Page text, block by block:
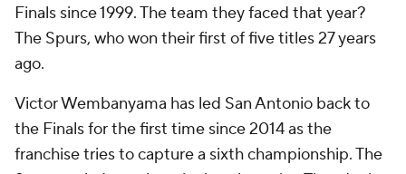
Finals since 1999. The team they faced that year?
The Spurs, who won their first of five titles 27 years
ago.
Victor Wembanyama has led San Antonio back to
the Finals for the first time since 2014 as the
franchise tries to capture a sixth championship. The